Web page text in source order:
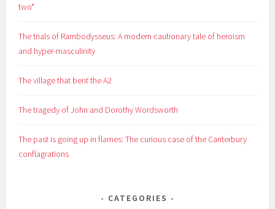
two*
The trials of Rambodysseus: A modern cautionary tale of heroism
and hyper-masculinity
The village that bent the A2
The tragedy of John and Dorothy Wordsworth
The past is going up in flames: The curious case of the Canterbury
conflagrations
CATEGORIES